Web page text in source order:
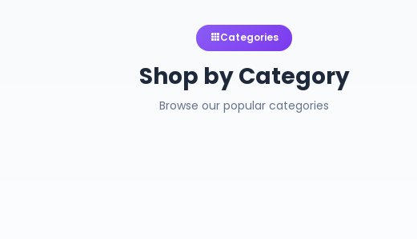
Categories
Shop by Category
Browse our popular categories